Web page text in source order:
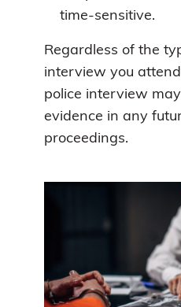
time-sensitive.
Regardless of the
interview you
police interview
evidence in any
proceedings.